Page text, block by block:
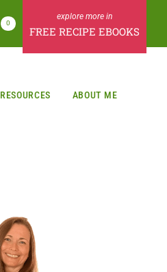
0
FREE RECIPE EBOOKS
RESOURCES ABOUT ME